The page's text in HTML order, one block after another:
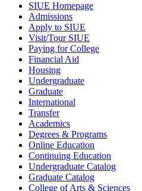
SIUE Homepage
Admissions
Apply to SIUE
Visit/Tour SIUE
Paying for College
Financial Aid
Housing
Undergraduate
Graduate
International
Transfer
Academics
Degrees & Programs
Online Education
Continuing Education
Undergraduate Catalog
Graduate Catalog
College of Arts & Sciences